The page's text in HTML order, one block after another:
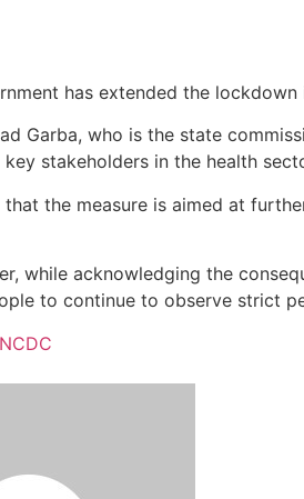
has extended the
Garba, who is the state
stakeholders in the health
that the measure is aimed at
while acknowledging the
to continue to observe strict
NCDC